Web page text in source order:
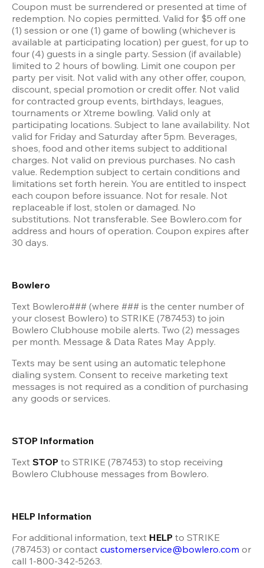
Coupon must be surrendered or presented at time of
redemption. No copies permitted. Valid for $5 off one
(1) session or one (1) game of bowling (whichever is
available at participating location) per guest, for up to
four (4) guests in a single party. Session (if available)
limited to 2 hours of bowling. Limit one coupon per
party per visit. Not valid with any other offer, coupon,
discount, special promotion or credit offer. Not valid
for contracted group events, birthdays, leagues,
tournaments or Xtreme bowling. Valid only at
participating locations. Subject to lane availability. Not
valid for Friday and Saturday after 5pm. Beverages,
shoes, food and other items subject to additional
charges. Not valid on previous purchases. No cash
value. Redemption subject to certain conditions and
limitations set forth herein. You are entitled to inspect
each coupon before issuance. Not for resale. Not
replaceable if lost, stolen or damaged. No
substitutions. Not transferable. See Bowlero.com for
address and hours of operation. Coupon expires after
30 days.
Bowlero
Text Bowlero### (where ### is the center number of
your closest Bowlero) to STRIKE (787453) to join
Bowlero Clubhouse mobile alerts. Two (2) messages
per month. Message & Data Rates May Apply.
Texts may be sent using an automatic telephone
dialing system. Consent to receive marketing text
messages is not required as a condition of purchasing
any goods or services.
STOP Information
Text STOP to STRIKE (787453) to stop receiving
Bowlero Clubhouse messages from Bowlero.
HELP Information
For additional information, text HELP to STRIKE
(787453) or contact customerservice@bowlero.com or
call 1-800-342-5263.